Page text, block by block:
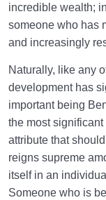
incredible wealth;
someone who has
and increasingly
Naturally, like any
development has
important being
the most
attribute that
reigns supreme
itself in an
Someone who is